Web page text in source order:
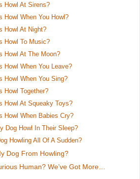
Howl At Sirens?
Howl When You Howl?
Howl At Night?
Howl To Music?
Howl At The Moon?
Howl When You Leave?
Howl When You Sing?
Howl Together?
Howl At Squeaky Toys?
Howl When Babies Cry?
Dog Howl In Their Sleep?
Howling All Of A Sudden?
Dog From Howling?
Human? We’ve Got More…